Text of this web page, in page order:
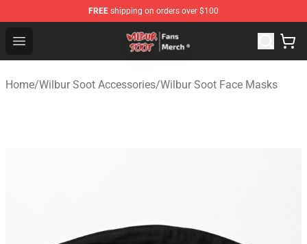
FREE shipping on orders over $100
Open menu
Wilbur Soot Store - Official Wilbur Soot Merchandise
Home/Wilbur Soot Accessories/Wilbur Soot Face Masks